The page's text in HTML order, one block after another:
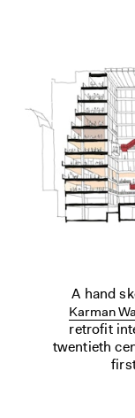
A hand
Karman
retrofit
twentieth